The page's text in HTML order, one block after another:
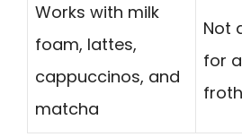
Works with milk
foam, lattes,
cappuccinos, and
matcha
Not
for